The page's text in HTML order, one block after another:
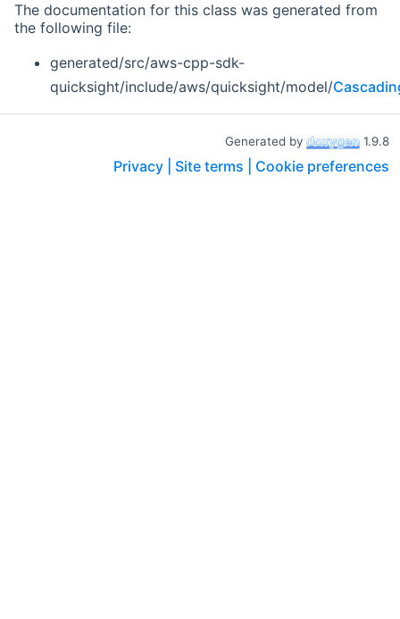
The documentation for this class was generated from
the following file:
generated/src/aws-cpp-sdk-
quicksight/include/aws/quicksight/model/
Generated by 1.9.8
Privacy | Site terms | Cookie preferences